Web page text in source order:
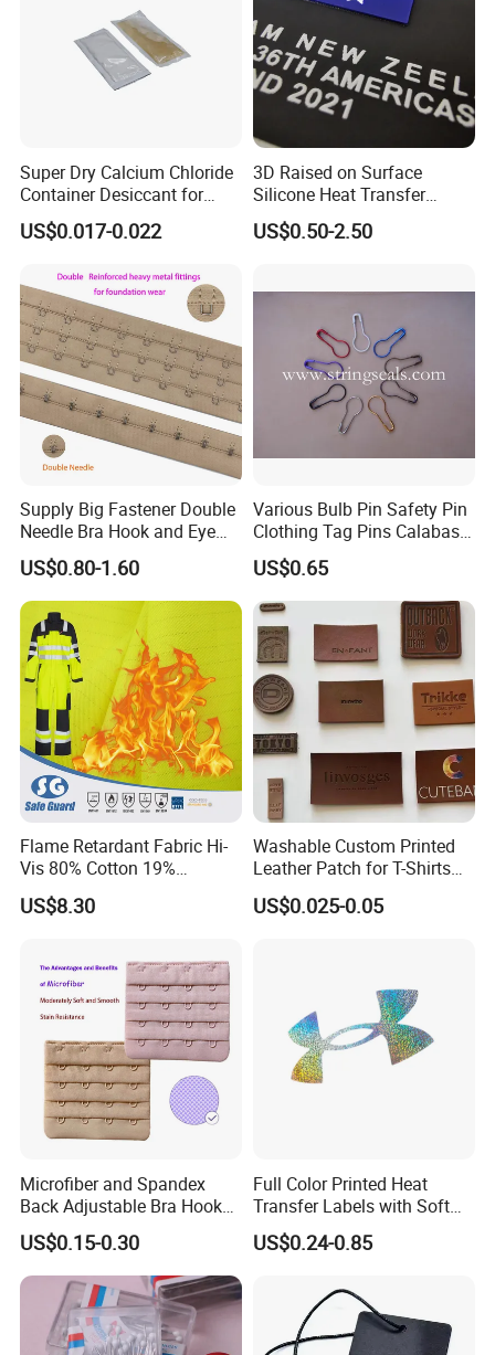
Super Dry Calcium Chloride
Container Desiccant for
Garment Clothes Packing
US$0.017-0.022
3D Raised on Surface
Silicone Heat Transfer
Printing for Garment
US$0.50-2.50
Supply Big Fastener Double
Needle Bra Hook and Eye
Tape Reinforced Heavy
Metal Fittings for
Foundation Wear
US$0.80-1.60
Various Bulb Pin Safety Pin
Clothing Tag Pins Calabash
Pin for Hanging Tags
US$0.65
Flame Retardant Fabric Hi-
Vis 80% Cotton 19%
Polyester 1% as for Garment
US$8.30
Washable Custom Printed
Leather Patch for T-Shirts
Clothing Garment Jeans
US$0.025-0.05
Microfiber and Spandex
Back Adjustable Bra Hook
and Eye Tape 4 Rows and 4
Hooks in Wholesale Bra
Extender
US$0.15-0.30
Full Color Printed Heat
Transfer Labels with Soft
Feel for Premium Children's
and Baby Garments
US$0.24-0.85